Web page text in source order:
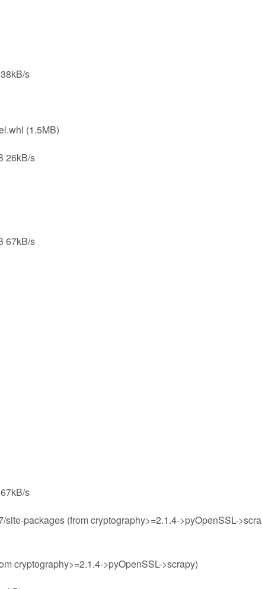
s
(1.5MB)
s
s
s
packages (from cryptography>=2.1.4->pyOpenSSL->scra
cryptography>=2.1.4->pyOpenSSL->scrapy)